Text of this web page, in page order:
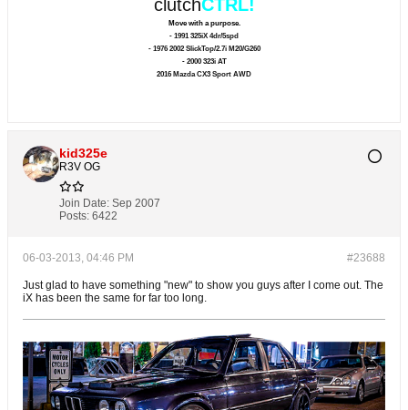
clutchCTRL!
Move with a purpose.
- 1991 325iX 4dr/5spd
- 1976 2002 SlickTop/2.7i M20/G260
- 2000 323i AT
2016 Mazda CX3 Sport AWD
kid325e
R3V OG
Join Date: Sep 2007
Posts: 6422
#23688
06-03-2013, 04:46 PM
Just glad to have something "new" to show you guys after I come out. The
iX has been the same for far too long.